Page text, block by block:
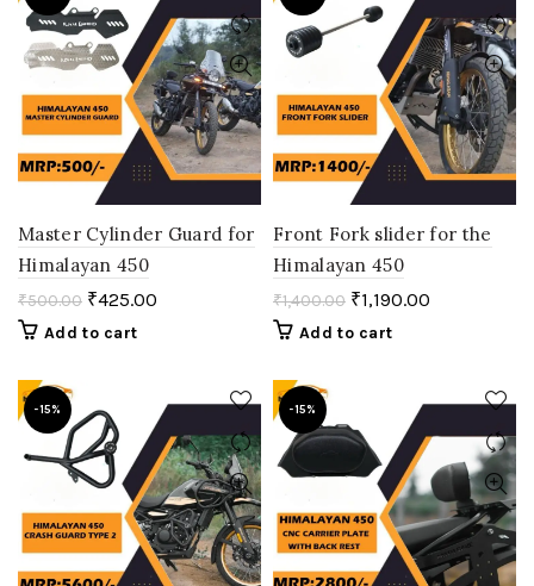
Master Cylinder Guard for
Himalayan 450
₹500.00 ₹425.00
Add to cart
Front Fork slider for the
Himalayan 450
₹1,400.00 ₹1,190.00
Add to cart
-15% -15%